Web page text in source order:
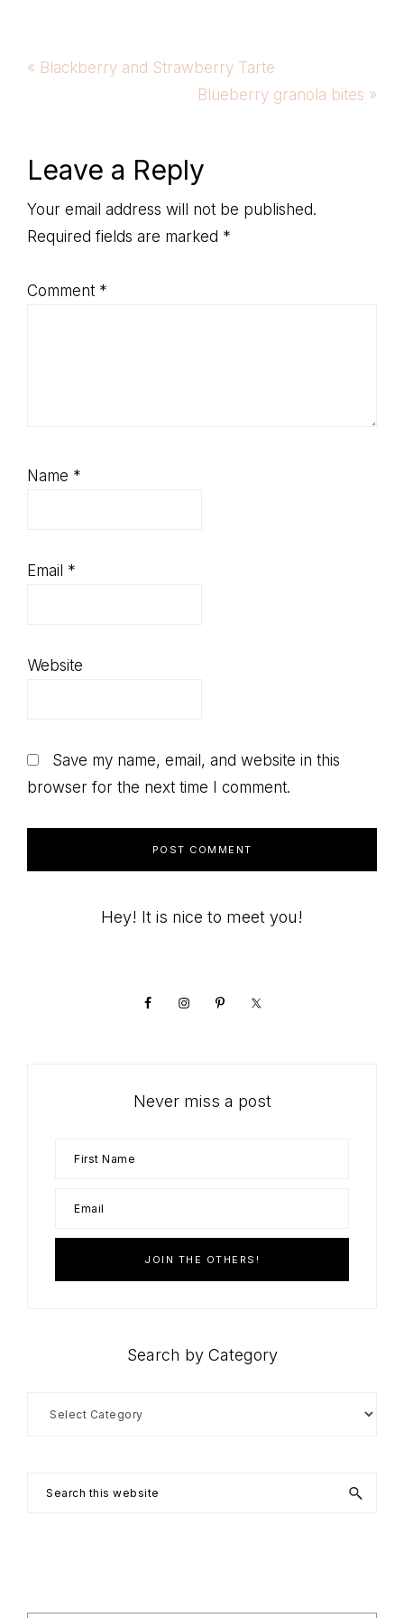
Previous
« Blackberry and Strawberry Tarte
Next
Blueberry granola bites »
Reader
Interactions
Leave a Reply
Your email address will not be published.
Required fields are marked *
Comment *
Name *
Email *
Website
Save my name, email, and website in this
browser for the next time I comment.
PrimaryHey! It is nice to meet you!
Never miss a post
Search by Category